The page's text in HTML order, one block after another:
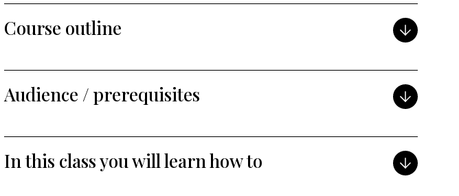
Course outline
Audience / prerequisites
In this class you will learn how to